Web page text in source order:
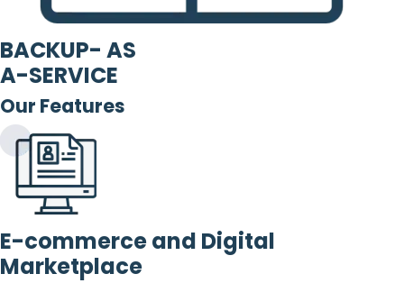
BACKUP- AS
A-SERVICE
Our Features
E-commerce and Digital
Marketplace